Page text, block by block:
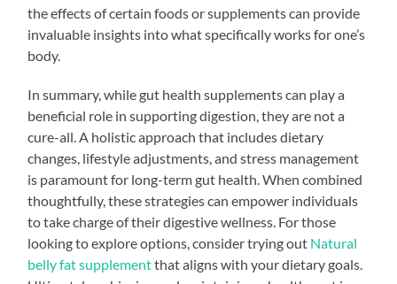
the effects of certain foods or supplements can provide
invaluable insights into what specifically works for one’s
body.
In summary, while gut health supplements can play a
beneficial role in supporting digestion, they are not a
cure-all. A holistic approach that includes dietary
changes, lifestyle adjustments, and stress management
is paramount for long-term gut health. When combined
thoughtfully, these strategies can empower individuals
to take charge of their digestive wellness. For those
looking to explore options, consider trying out Natural
belly fat supplementthat aligns with your dietary goals.